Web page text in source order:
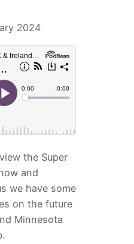
2024
the Super
and
we have some
on the future
Minnesota